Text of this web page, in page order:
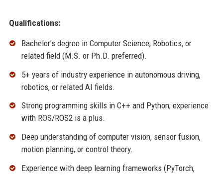
Qualifications:
Bachelor’s degree in Computer Science, Robotics, or
related field (M.S. or Ph.D. preferred).
5+ years of industry experience in autonomous driving,
robotics, or related AI fields.
Strong programming skills in C++ and Python; experience
with ROS/ROS2 is a plus.
Deep understanding of computer vision, sensor fusion,
motion planning, or control theory.
Experience with deep learning frameworks (PyTorch,